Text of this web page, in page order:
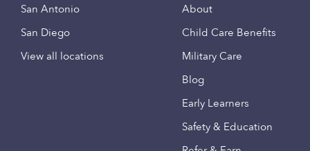
San Antonio
San Diego
View all locations
About
Child Care Benefits
Military Care
Blog
Early Learners
Safety & Education